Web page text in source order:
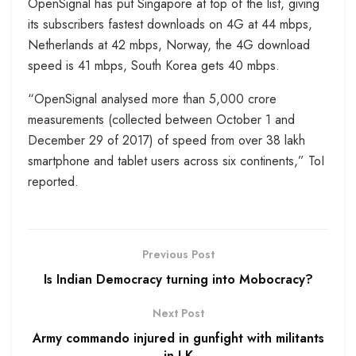
its subscribers fastest downloads on 4G at 44 mbps,
Netherlands at 42 mbps, Norway, the 4G download
speed is 41 mbps, South Korea gets 40 mbps.
“OpenSignal analysed more than 5,000 crore
measurements (collected between October 1 and
December 29 of 2017) of speed from over 38 lakh
smartphone and tablet users across six continents,” ToI
reported.
Previous Post
Is Indian Democracy turning into Mobocracy?
Next Post
Army commando injured in gunfight with militants